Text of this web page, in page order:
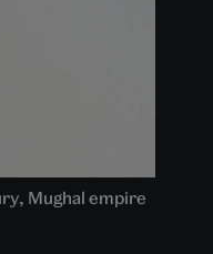
Mughal empire